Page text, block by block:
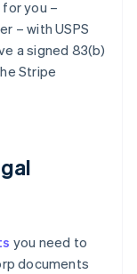
you –
– with USPS
a signed 83(b)
Stripe
you need to
documents